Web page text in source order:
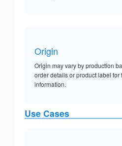
Origin
Origin may vary by production
order details or product label for
information.
Use Cases